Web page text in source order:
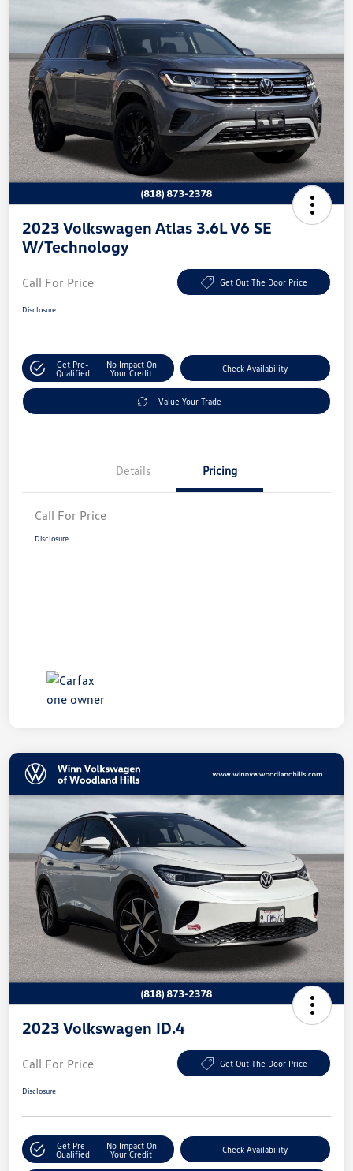
2023 Volkswagen Atlas 3.6L V6 SE
W/Technology
Call For Price Get Out The Door Price
Disclosure
Get Pre-
Qualified
No Impact On
Your Credit
Check Availability
Value Your Trade
Details Pricing
Call For Price
Disclosure
2023 Volkswagen ID.4
Call For Price Get Out The Door Price
Disclosure
Get Pre-
Qualified
No Impact On
Your Credit
Check Availability